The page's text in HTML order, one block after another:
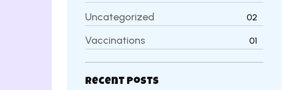
Uncategorized 02
Vaccinations 01
Recent Posts